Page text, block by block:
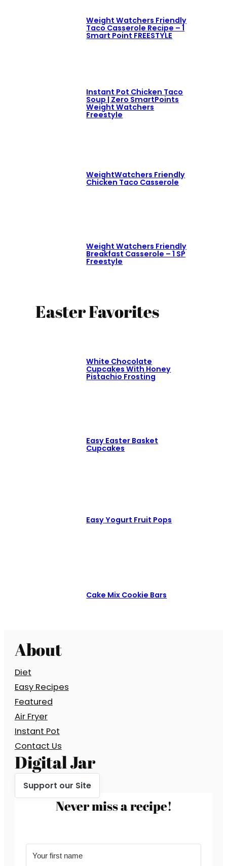
Weight Watchers Friendly
Taco Casserole Recipe – 1
Smart Point FREESTYLE
Instant Pot Chicken Taco
Soup | Zero SmartPoints
Weight Watchers
Freestyle
WeightWatchers Friendly
Chicken Taco Casserole
Weight Watchers Friendly
Breakfast Casserole – 1 SP
Freestyle
Easter Favorites
White Chocolate
Cupcakes With Honey
Pistachio Frosting
Easy Easter Basket
Cupcakes
Easy Yogurt Fruit Pops
Cake Mix Cookie Bars
About
Diet
Easy Recipes
Featured
Air Fryer
Instant Pot
Contact Us
Digital Jar
Support our Site
Never miss a recipe!